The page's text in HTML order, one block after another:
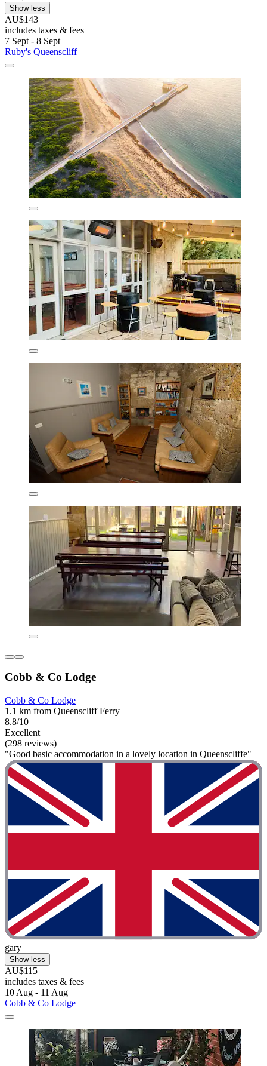
Show less
AU$143
includes taxes & fees
7 Sept - 8 Sept
Ruby's Queenscliff
Cobb & Co Lodge
Cobb & Co Lodge
1.1 km from Queenscliff Ferry
8.8/10
Excellent
(298 reviews)
"Good basic accommodation in a lovely location in Queenscliffe"
gary
Show less
AU$115
includes taxes & fees
10 Aug - 11 Aug
Cobb & Co Lodge